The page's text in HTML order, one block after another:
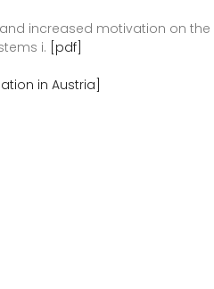
increased motivation on
i. [pdf]
in Austria]